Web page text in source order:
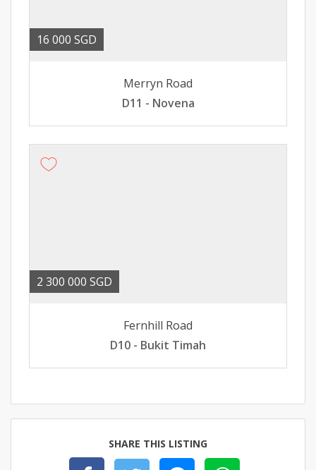
16 000 SGD
Merryn Road
D11 - Novena
2 300 000 SGD
Fernhill Road
D10 - Bukit Timah
SHARE THIS LISTING